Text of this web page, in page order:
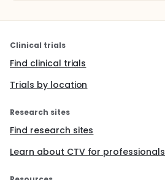
Clinical trials
Find clinical trials
Trials by location
Research sites
Find research sites
Learn about CTV for professionals